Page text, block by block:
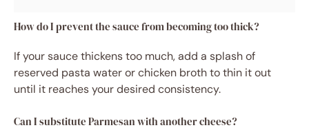
How do I prevent the sauce from becoming too thick?
If your sauce thickens too much, add a splash of
reserved pasta water or chicken broth to thin it out
until it reaches your desired consistency.
Can I substitute Parmesan with another cheese?